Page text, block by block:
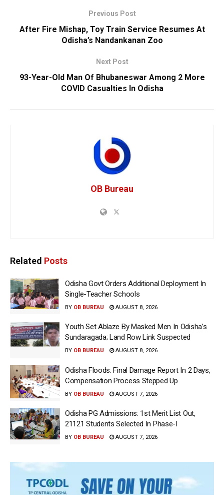
Previous Post
After Fire Mishap, Toy Train Service Resumes At
Odisha’s Nandankanan Zoo
Next Post
93-Year-Old Man Of Bhubaneswar Among 2 More
COVID Casualties In Odisha
OB Bureau
Related Posts
Odisha Govt Orders Additional Deployment In
Single-Teacher Schools
BY OB BUREAU AUGUST 8, 2026
Youth Set Ablaze By Masked Men In Odisha’s
Sundaragada; Land Row Link Suspected
BY OB BUREAU AUGUST 8, 2026
Odisha Floods: Final Damage Report In 2 Days,
Compensation Process Stepped Up
BY OB BUREAU AUGUST 7, 2026
Odisha PG Admissions: 1st Merit List Out,
21121 Students Selected In Phase-I
BY OB BUREAU AUGUST 7, 2026